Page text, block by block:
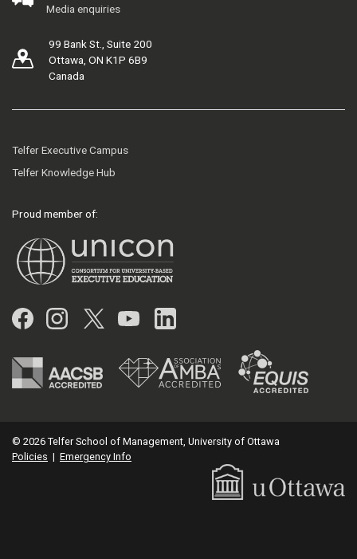
Media enquiries
99 Bank St., Suite 200
Ottawa, ON K1P 6B9
Canada
Telfer Executive Campus
Telfer Knowledge Hub
Proud member of:
Facebook
Instagram
Twitter
YouTubeLinkedIn
© 2026 Telfer School of Management, University of Ottawa
Policies | Emergency Info